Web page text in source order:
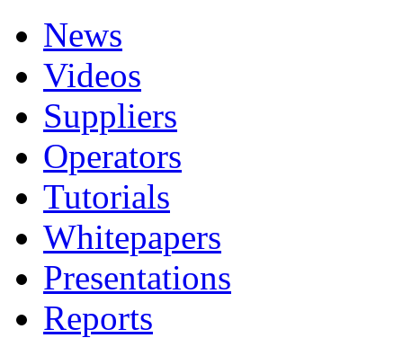
News
Videos
Suppliers
Operators
Tutorials
Whitepapers
Presentations
Reports